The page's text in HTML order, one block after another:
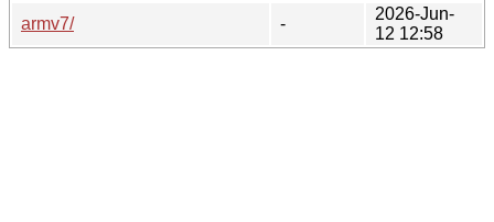
armv7/
-
2026-Jun-
12 12:58